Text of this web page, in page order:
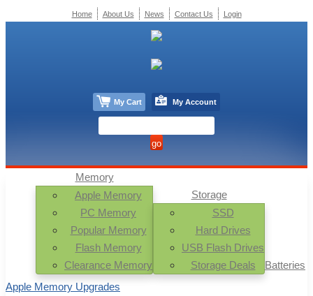
Memory
Apple Memory
PC Memory
Popular Memory
Flash Memory
Clearance Memory
Storage
SSD
Hard Drives
USB Flash Drives
Storage Deals
Batteries
Apple Memory Upgrades
Home About Us News Contact Us Login
My Cart My Account